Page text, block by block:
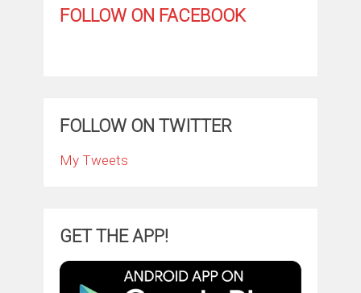
FOLLOW ON FACEBOOK
FOLLOW ON TWITTER
My Tweets
GET THE APP!